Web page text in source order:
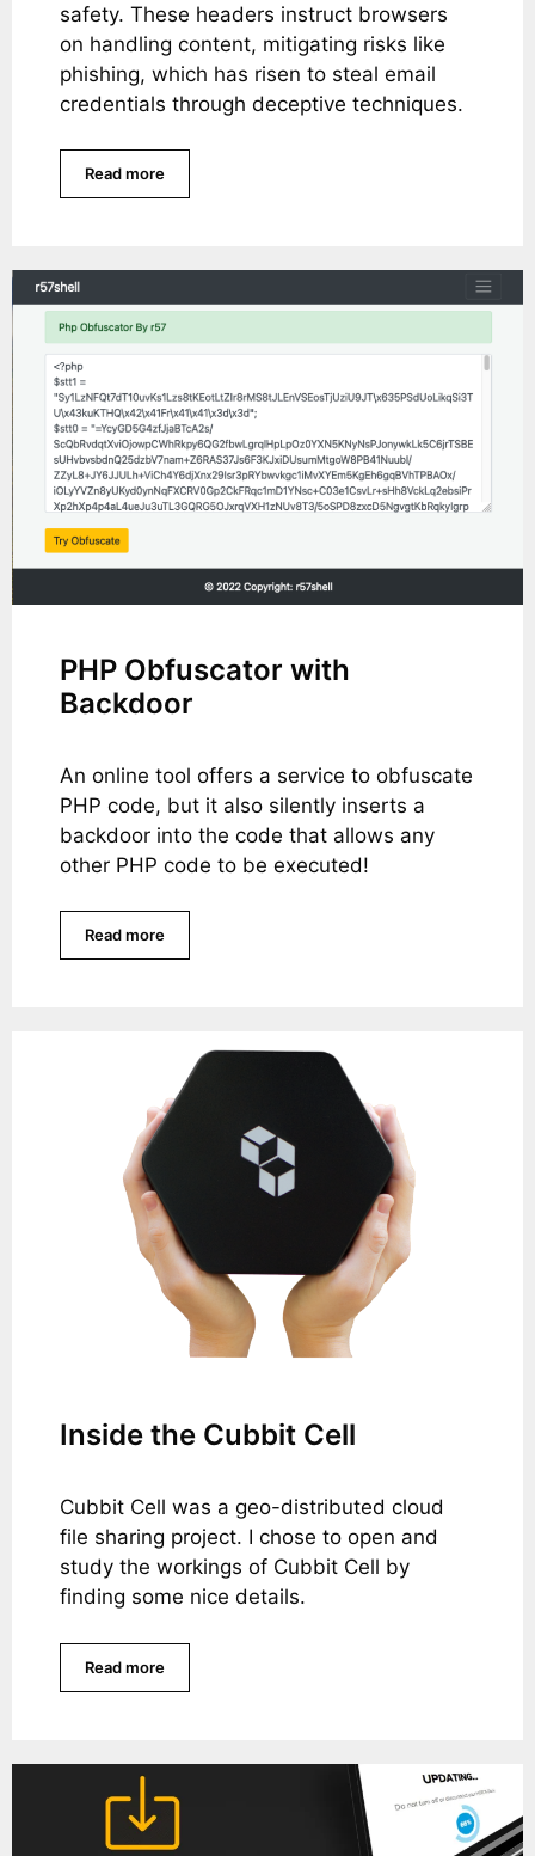
safety. These headers instruct browsers
on handling content, mitigating risks like
phishing, which has risen to steal email
credentials through deceptive techniques.
Read more
PHP Obfuscator with
Backdoor
An online tool offers a service to obfuscate
PHP code, but it also silently inserts a
backdoor into the code that allows any
other PHP code to be executed!
Read more
Inside the Cubbit Cell
Cubbit Cell was a geo-distributed cloud
file sharing project. I chose to open and
study the workings of Cubbit Cell by
finding some nice details.
Read more